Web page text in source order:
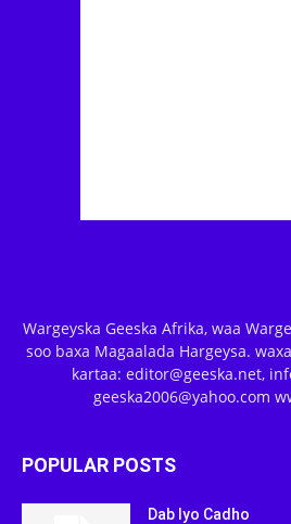
Wargeyska Geeska Afrika, waa
soo baxa Magaalada Hargeysa.
kartaa: editor@geeska.net,
geeska2006@yahoo.com
POPULAR POSTS
Dab Iyo Cadho